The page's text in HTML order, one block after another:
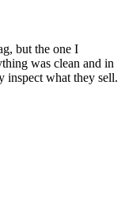
but the one I
was clean and in
inspect what they sell.